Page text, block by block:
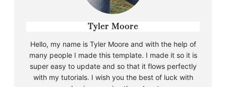
Tyler Moore
Hello, my name is Tyler Moore and with the help of
many people I made this template. I made it so it is
super easy to update and so that it flows perfectly
with my tutorials. I wish you the best of luck with